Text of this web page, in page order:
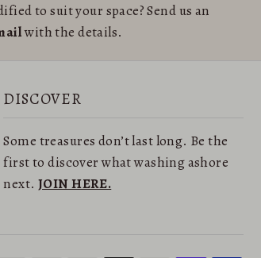
to suit your space? Send us an
with the details.
DISCOVER
Some treasures don’t last long. Be the
first to discover what washing ashore
next.JOIN HERE.